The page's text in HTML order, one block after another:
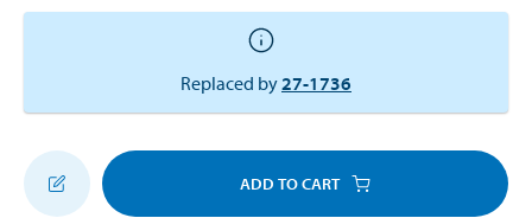
Replaced by27-1736
ADD TO CART